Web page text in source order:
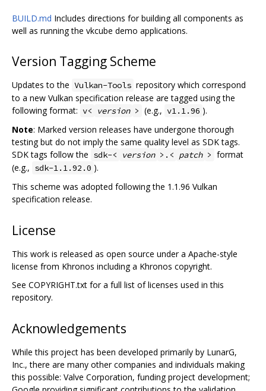
BUILD.md Includes directions for building all components as
well as running the vkcube demo applications.
Version Tagging Scheme
Updates to the Vulkan-Tools repository which correspond
to a new Vulkan specification release are tagged using the
following format: v< version > (e.g., v1.1.96 ).
Note: Marked version releases have undergone thorough
testing but do not imply the same quality level as SDK tags.
SDK tags follow the sdk-< version >.< patch > format
(e.g., sdk-1.1.92.0 ).
This scheme was adopted following the 1.1.96 Vulkan
specification release.
License
This work is released as open source under a Apache-style
license from Khronos including a Khronos copyright.
See COPYRIGHT.txt for a full list of licenses used in this
repository.
Acknowledgements
While this project has been developed primarily by LunarG,
Inc., there are many other companies and individuals making
this possible: Valve Corporation, funding project development;